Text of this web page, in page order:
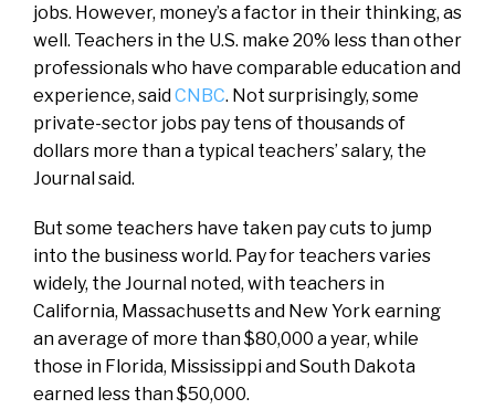
jobs. However, money’s a factor in their thinking, as
well. Teachers in the U.S. make 20% less than other
professionals who have comparable education and
experience, saidCNBC. Not surprisingly, some
private-sector jobs pay tens of thousands of
dollars more than a typical teachers’ salary, the
Journal said.
But some teachers have taken pay cuts to jump
into the business world. Pay for teachers varies
widely, the Journal noted, with teachers in
California, Massachusetts and New York earning
an average of more than $80,000 a year, while
those in Florida, Mississippi and South Dakota
earned less than $50,000.